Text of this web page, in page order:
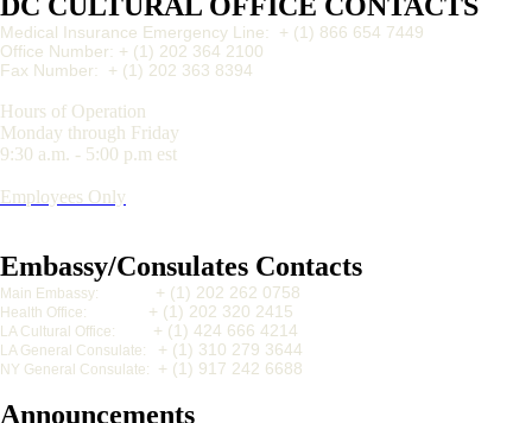
Medical Insurance Emergency Line: + (1) 866 654 7449
Office Number: + (1) 202 364 2100
Fax Number:
+ (1) 202 363 8394
Hours of Operation
Monday through Friday
9:30 a.m. - 5:00 p.m est
Employees Only
Embassy/Consulates Contacts
Main Embassy: + (1) 202 262 0758
Health Office: + (1) 202 320 2415
LA Cultural Office: + (1) 424 666 4214
LA General Consulate: + (1) 310 279 3644
NY General Consulate: + (1) 917 242 6688
Announcements